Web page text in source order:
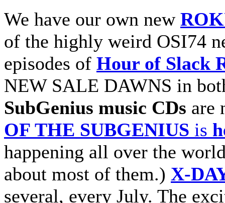
We have our own new
of the highly weird OSI74
episodes of Hour of Slack
NEW SALE DAWNS in
SubGenius music CDs are
OF THE SUBGENIUS is
happening all over the
about most of them.) X-
several, every July. The